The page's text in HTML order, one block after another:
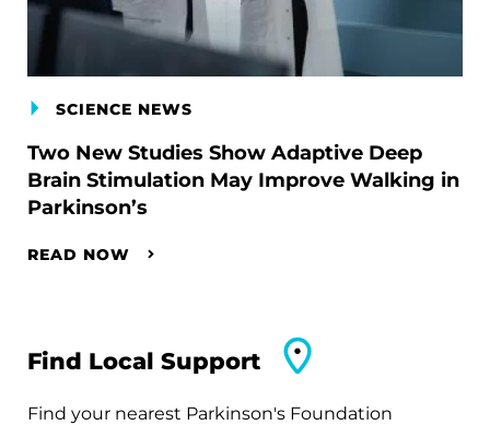
SCIENCE NEWS
Two New Studies Show Adaptive Deep
Brain Stimulation May Improve Walking in
Parkinson’s
READ NOW
Find Local Support
Find your nearest Parkinson's Foundation